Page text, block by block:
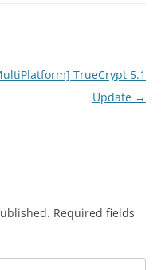
TrueCrypt 5.1
Update →
Required fields